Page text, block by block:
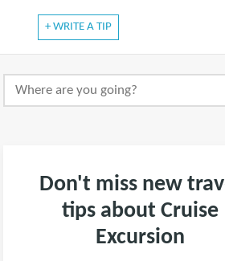
+ WRITE A TIP
Don't miss new
tips about Cruise
Excursion